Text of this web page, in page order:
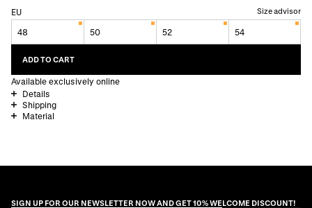
EU Size advisor
48 50 52 54
ADD TO CART
Available exclusively online
Details
Shipping
Material
SIGN UP FOR OUR NEWSLETTER NOW AND GET 10% WELCOME DISCOUNT!